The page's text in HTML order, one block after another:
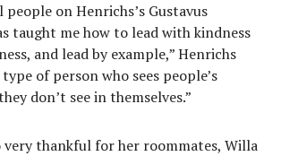
on Henrichs’s Gustavus
taught me how to lead with kindness
and lead by example,” Henrichs
type of person who sees people’s
don’t see in themselves.”
very thankful for her roommates, Willa